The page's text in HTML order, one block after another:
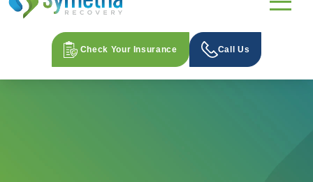
Check Your Insurance Call Us